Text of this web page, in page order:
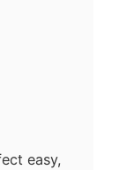
easy,